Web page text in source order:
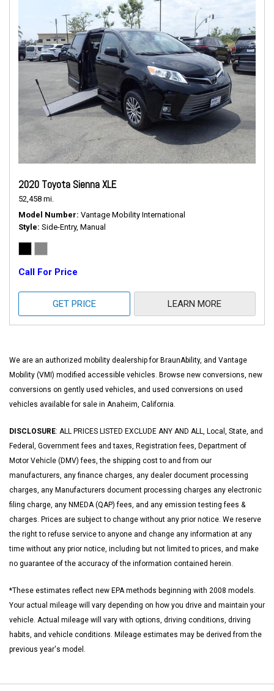
2020 Toyota Sienna XLE
52,458 mi.
Model Number Vantage Mobility International
Style Side-Entry, Manual
Call For Price
GET PRICE LEARN MORE
We are an authorized mobility dealership for BraunAbility, and Vantage
Mobility (VMI) modified accessible vehicles. Browse new conversions, new
conversions on gently used vehicles, and used conversions on used
vehicles available for sale in Anaheim, California.
DISCLOSURE: ALL PRICES LISTED EXCLUDE ANY AND ALL, Local, State, and
Federal, Government fees and taxes, Registration fees, Department of
Motor Vehicle (DMV) fees, the shipping cost to and from our
manufacturers, any finance charges, any dealer document processing
charges, any Manufacturers document processing charges any electronic
filing charge, any NMEDA (QAP) fees, and any emission testing fees &
charges. Prices are subject to change without any prior notice. We reserve
the right to refuse service to anyone and change any information at any
time without any prior notice, including but not limited to prices, and make
no guarantee of the accuracy of the information contained herein.
*These estimates reflect new EPA methods beginning with 2008 models.
Your actual mileage will vary depending on how you drive and maintain your
vehicle. Actual mileage will vary with options, driving conditions, driving
habits, and vehicle conditions. Mileage estimates may be derived from the
previous year's model.